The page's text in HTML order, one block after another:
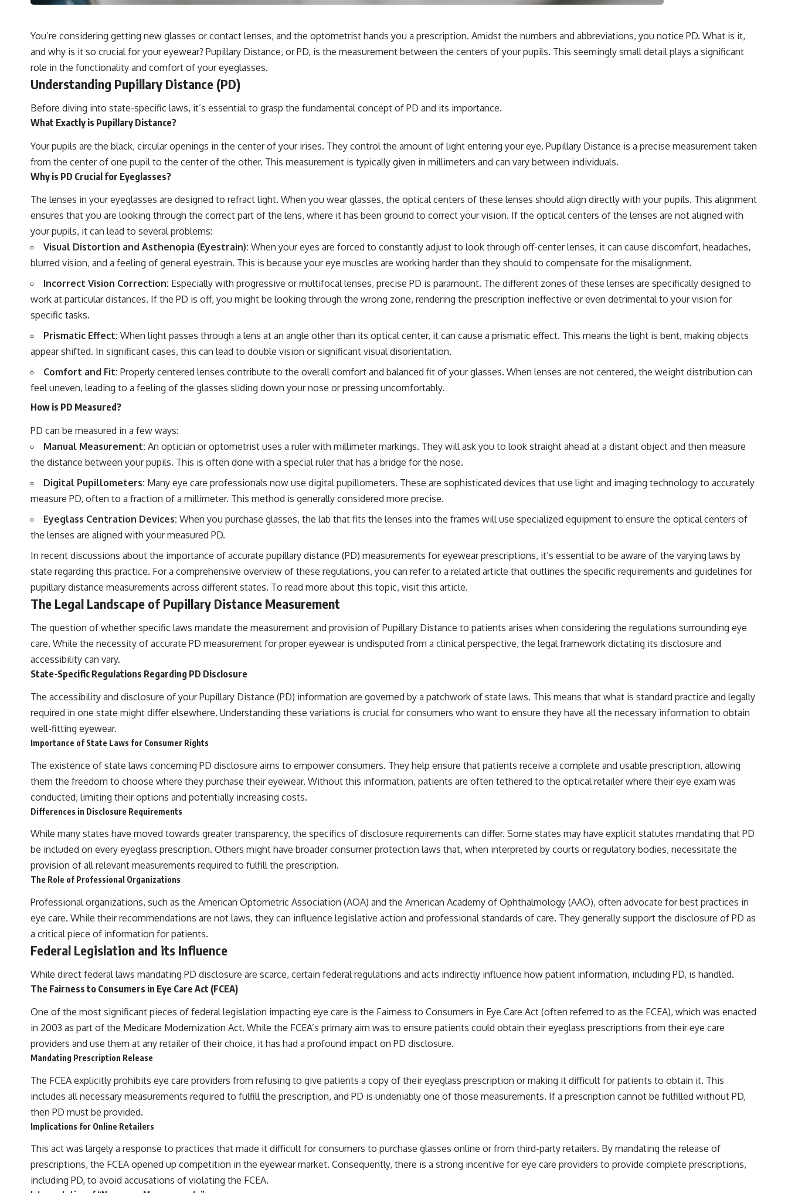
You’re considering getting new glasses or contact lenses, and the optometrist hands you a prescription. Amidst the numbers and abbreviations, you notice PD. What is it,
and why is it so crucial for your eyewear? Pupillary Distance, or PD, is the measurement between the centers of your pupils. This seemingly small detail plays a significant
role in the functionality and comfort of your eyeglasses.
Understanding Pupillary Distance (PD)
Before diving into state-specific laws, it’s essential to grasp the fundamental concept of PD and its importance.
What Exactly is Pupillary Distance?
Your pupils are the black, circular openings in the center of your irises. They control the amount of light entering your eye. Pupillary Distance is a precise measurement taken
from the center of one pupil to the center of the other. This measurement is typically given in millimeters and can vary between individuals.
Why is PD Crucial for Eyeglasses?
The lenses in your eyeglasses are designed to refract light. When you wear glasses, the optical centers of these lenses should align directly with your pupils. This alignment
ensures that you are looking through the correct part of the lens, where it has been ground to correct your vision. If the optical centers of the lenses are not aligned with
your pupils, it can lead to several problems:
Visual Distortion and Asthenopia (Eyestrain): When your eyes are forced to constantly adjust to look through off-center lenses, it can cause discomfort, headaches,
blurred vision, and a feeling of general eyestrain. This is because your eye muscles are working harder than they should to compensate for the misalignment.
Incorrect Vision Correction: Especially with progressive or multifocal lenses, precise PD is paramount. The different zones of these lenses are specifically designed to
work at particular distances. If the PD is off, you might be looking through the wrong zone, rendering the prescription ineffective or even detrimental to your vision for
specific tasks.
Prismatic Effect: When light passes through a lens at an angle other than its optical center, it can cause a prismatic effect. This means the light is bent, making objects
appear shifted. In significant cases, this can lead to double vision or significant visual disorientation.
Comfort and Fit: Properly centered lenses contribute to the overall comfort and balanced fit of your glasses. When lenses are not centered, the weight distribution can
feel uneven, leading to a feeling of the glasses sliding down your nose or pressing uncomfortably.
How is PD Measured?
PD can be measured in a few ways:
Manual Measurement: An optician or optometrist uses a ruler with millimeter markings. They will ask you to look straight ahead at a distant object and then measure
the distance between your pupils. This is often done with a special ruler that has a bridge for the nose.
Digital Pupillometers: Many eye care professionals now use digital pupillometers. These are sophisticated devices that use light and imaging technology to accurately
measure PD, often to a fraction of a millimeter. This method is generally considered more precise.
Eyeglass Centration Devices: When you purchase glasses, the lab that fits the lenses into the frames will use specialized equipment to ensure the optical centers of
the lenses are aligned with your measured PD.
In recent discussions about the importance of accurate pupillary distance (PD) measurements for eyewear prescriptions, it’s essential to be aware of the varying laws by
state regarding this practice. For a comprehensive overview of these regulations, you can refer to a related article that outlines the specific requirements and guidelines for
pupillary distance measurements across different states. To read more about this topic, visit this article.
The Legal Landscape of Pupillary Distance Measurement
The question of whether specific laws mandate the measurement and provision of Pupillary Distance to patients arises when considering the regulations surrounding eye
care. While the necessity of accurate PD measurement for proper eyewear is undisputed from a clinical perspective, the legal framework dictating its disclosure and
accessibility can vary.
State-Specific Regulations Regarding PD Disclosure
The accessibility and disclosure of your Pupillary Distance (PD) information are governed by a patchwork of state laws. This means that what is standard practice and legally
required in one state might differ elsewhere. Understanding these variations is crucial for consumers who want to ensure they have all the necessary information to obtain
well-fitting eyewear.
Importance of State Laws for Consumer Rights
The existence of state laws concerning PD disclosure aims to empower consumers. They help ensure that patients receive a complete and usable prescription, allowing
them the freedom to choose where they purchase their eyewear. Without this information, patients are often tethered to the optical retailer where their eye exam was
conducted, limiting their options and potentially increasing costs.
Differences in Disclosure Requirements
While many states have moved towards greater transparency, the specifics of disclosure requirements can differ. Some states may have explicit statutes mandating that PD
be included on every eyeglass prescription. Others might have broader consumer protection laws that, when interpreted by courts or regulatory bodies, necessitate the
provision of all relevant measurements required to fulfill the prescription.
The Role of Professional Organizations
Professional organizations, such as the American Optometric Association (AOA) and the American Academy of Ophthalmology (AAO), often advocate for best practices in
eye care. While their recommendations are not laws, they can influence legislative action and professional standards of care. They generally support the disclosure of PD as
a critical piece of information for patients.
Federal Legislation and its Influence
While direct federal laws mandating PD disclosure are scarce, certain federal regulations and acts indirectly influence how patient information, including PD, is handled.
The Fairness to Consumers in Eye Care Act (FCEA)
One of the most significant pieces of federal legislation impacting eye care is the Fairness to Consumers in Eye Care Act (often referred to as the FCEA), which was enacted
in 2003 as part of the Medicare Modernization Act. While the FCEA’s primary aim was to ensure patients could obtain their eyeglass prescriptions from their eye care
providers and use them at any retailer of their choice, it has had a profound impact on PD disclosure.
Mandating Prescription Release
The FCEA explicitly prohibits eye care providers from refusing to give patients a copy of their eyeglass prescription or making it difficult for patients to obtain it. This
includes all necessary measurements required to fulfill the prescription, and PD is undeniably one of those measurements. If a prescription cannot be fulfilled without PD,
then PD must be provided.
Implications for Online Retailers
This act was largely a response to practices that made it difficult for consumers to purchase glasses online or from third-party retailers. By mandating the release of
prescriptions, the FCEA opened up competition in the eyewear market. Consequently, there is a strong incentive for eye care providers to provide complete prescriptions,
including PD, to avoid accusations of violating the FCEA.